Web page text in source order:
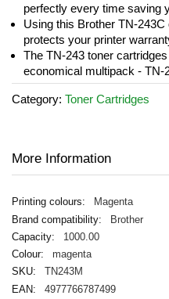
perfectly every time saving
Using this Brother TN-
protects your printer
The TN-243 toner
economical multipack - TN-
Category: Toner Cartridges
More Information
Magenta
Brother
1000.00
magenta
TN243M
4977766787499